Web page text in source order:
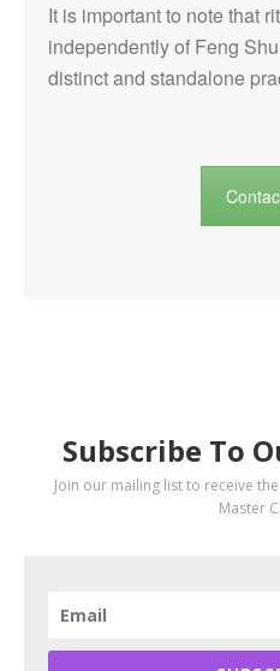
It is important to note that
independently of Feng
distinct and standalone
Subscribe To
Join our mailing list to receive
Master